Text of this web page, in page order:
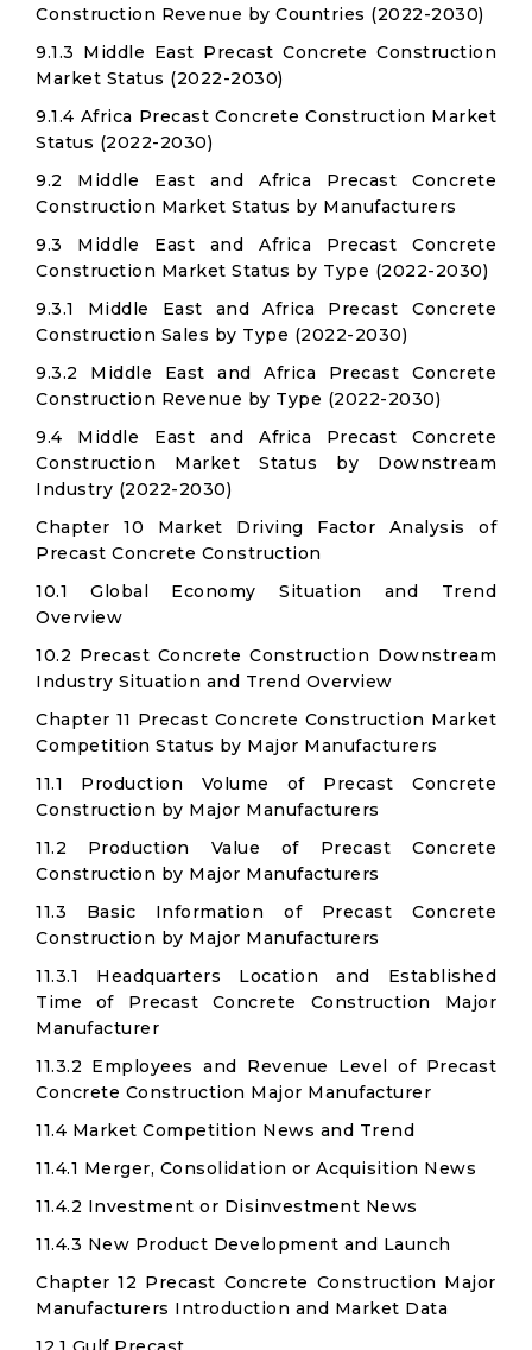
Construction Revenue by Countries (2022-2030)
9.1.3 Middle East Precast Concrete Construction
Market Status (2022-2030)
9.1.4 Africa Precast Concrete Construction Market
Status (2022-2030)
9.2 Middle East and Africa Precast Concrete
Construction Market Status by Manufacturers
9.3 Middle East and Africa Precast Concrete
Construction Market Status by Type (2022-2030)
9.3.1 Middle East and Africa Precast Concrete
Construction Sales by Type (2022-2030)
9.3.2 Middle East and Africa Precast Concrete
Construction Revenue by Type (2022-2030)
9.4 Middle East and Africa Precast Concrete
Construction Market Status by Downstream
Industry (2022-2030)
Chapter 10 Market Driving Factor Analysis of
Precast Concrete Construction
10.1 Global Economy Situation and Trend
Overview
10.2 Precast Concrete Construction Downstream
Industry Situation and Trend Overview
Chapter 11 Precast Concrete Construction Market
Competition Status by Major Manufacturers
11.1 Production Volume of Precast Concrete
Construction by Major Manufacturers
11.2 Production Value of Precast Concrete
Construction by Major Manufacturers
11.3 Basic Information of Precast Concrete
Construction by Major Manufacturers
11.3.1 Headquarters Location and Established
Time of Precast Concrete Construction Major
Manufacturer
11.3.2 Employees and Revenue Level of Precast
Concrete Construction Major Manufacturer
11.4 Market Competition News and Trend
11.4.1 Merger, Consolidation or Acquisition News
11.4.2 Investment or Disinvestment News
11.4.3 New Product Development and Launch
Chapter 12 Precast Concrete Construction Major
Manufacturers Introduction and Market Data